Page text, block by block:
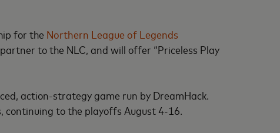
for the Northern League of Legends
to the NLC, and will offer “Priceless Play
action-strategy game run by DreamHack.
continuing to the playoffs August 4-16.